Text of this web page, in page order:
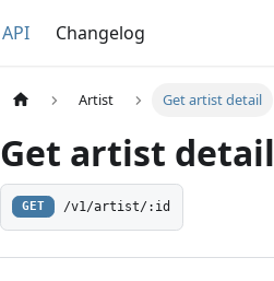
API Changelog
Artist Get artist detail
Get artist detail
GET /v1/artist/:id